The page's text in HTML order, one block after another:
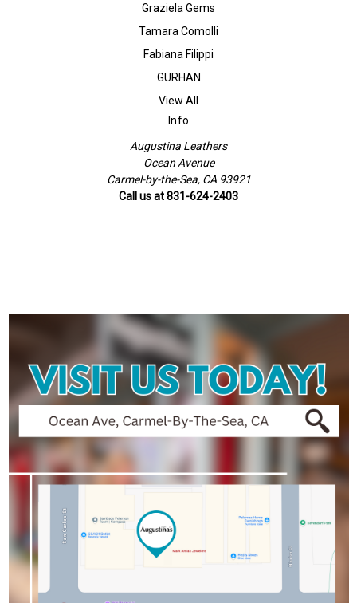
Graziela Gems
Tamara Comolli
Fabiana Filippi
GURHAN
View All
Info
Augustina Leathers
Ocean Avenue
Carmel-by-the-Sea, CA 93921
Call us at 831-624-2403